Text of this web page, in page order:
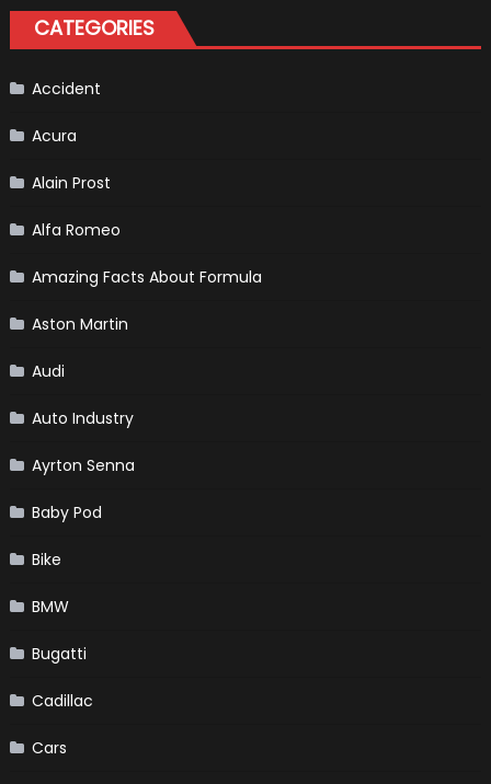
and
CATEGORIES
Accident
Acura
Alain Prost
Alfa Romeo
Amazing Facts About Formula
Aston Martin
Audi
Auto Industry
Ayrton Senna
Baby Pod
Bike
BMW
Bugatti
Cadillac
Cars